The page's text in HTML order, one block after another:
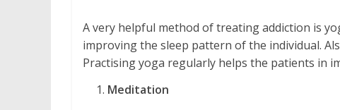
A very helpful method of treating addiction is
improving the sleep pattern of the individual.
Practising yoga regularly helps the patients in
Meditation